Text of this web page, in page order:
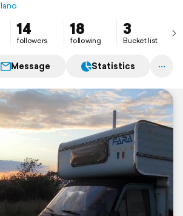
14
followers
18
following
3
Bucket list
Message Statistics